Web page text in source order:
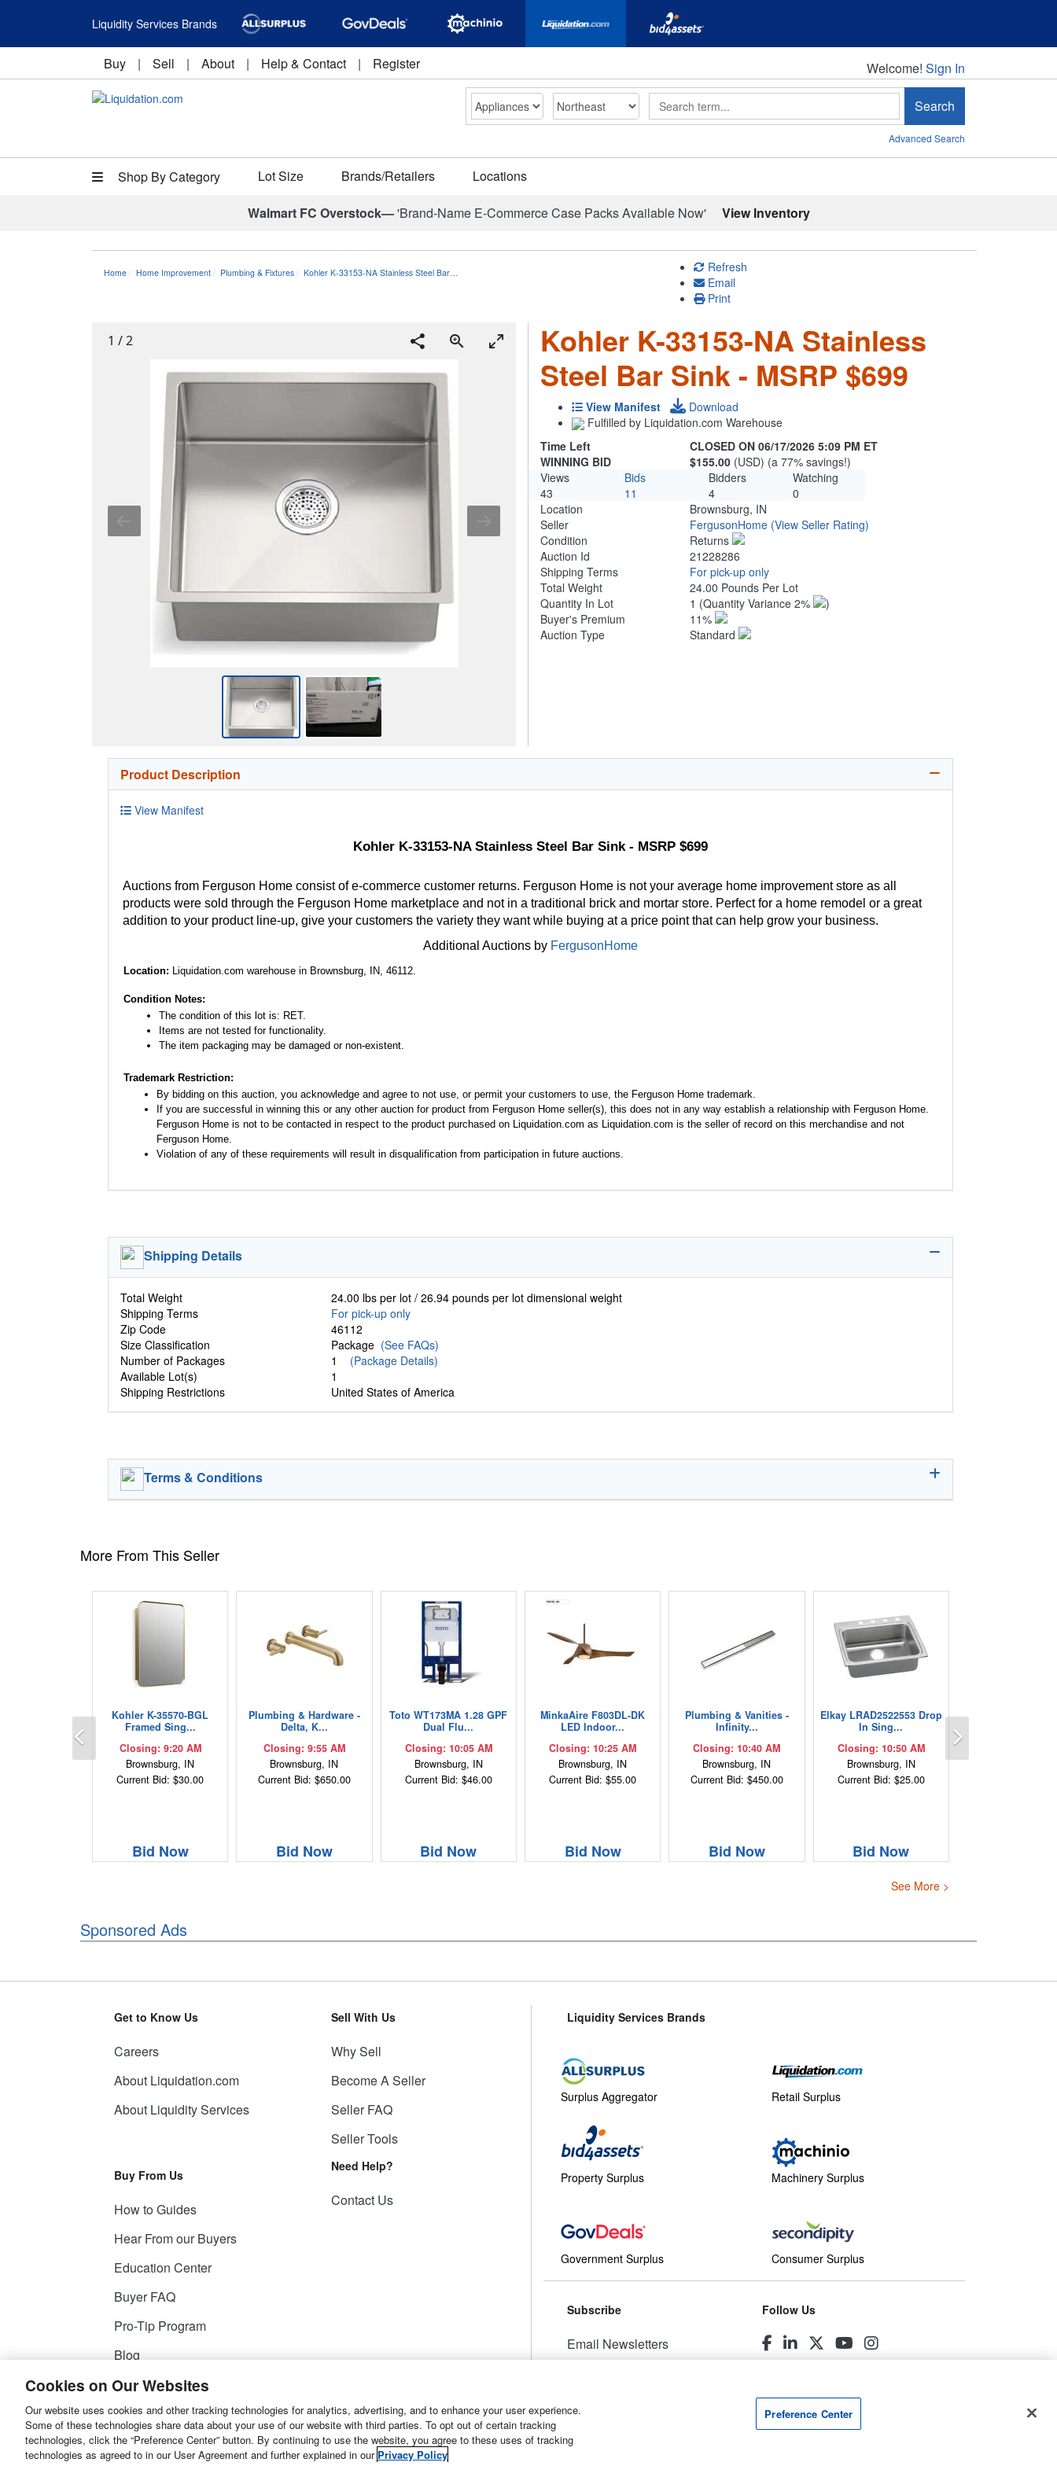
Liquidity Services Brands
Buy | Sell | About | Help & Contact | Register Welcome!
Welcome! Sign In
Search Search
Advanced Search
Shop By Category Lot Size Brands/Retailers Locations
Walmart FC Overstock—'Brand-Name E-Commerce Case Packs Available Now' View Inventory
Home Home Improvement Plumbing & Fixtures Kohler K-33153-NA Stainless Steel Bar…
Refresh
Email
Print
1 /2
Kohler K-33153-NA Stainless
Steel Bar Sink - MSRP $699
View Manifest
Download
Fulfilled by Liquidation.com Warehouse
Time Left
CLOSED ON 06/17/2026 5:09 PM ET
WINNING BID
$155.00 (USD) (a 77% savings!)
Views
Bids Bidders
Watching
43
11 4
0
Location
Brownsburg, IN
Seller
FergusonHome (View Seller Rating)
Condition
Returns
Auction Id
21228286
Shipping Terms
For pick-up only
Total Weight
24.00 Pounds Per Lot
Quantity In Lot
1 (Quantity Variance 2%
)
Buyer's Premium
11%
Auction Type
Standard
Product Description
View Manifest
Kohler K-33153-NA Stainless Steel Bar Sink - MSRP $699
Auctions from Ferguson Home consist of e-commerce customer returns. Ferguson Home is not your average home improvement store as all
products were sold through the Ferguson Home marketplace and not in a traditional brick and mortar store. Perfect for a home remodel or a great
addition to your product line-up, give your customers the variety they want while buying at a price point that can help grow your business.
Additional Auctions by FergusonHome
Location: Liquidation.com warehouse in Brownsburg, IN, 46112.
Condition Notes:
The condition of this lot is: RET.
Items are not tested for functionality.
The item packaging may be damaged or non-existent.
Trademark Restriction:
By bidding on this auction, you acknowledge and agree to not use, or permit your customers to use, the Ferguson Home trademark.
If you are successful in winning this or any other auction for product from Ferguson Home seller(s), this does not in any way establish a relationship with Ferguson Home.
Ferguson Home is not to be contacted in respect to the product purchased on Liquidation.com as Liquidation.com is the seller of record on this merchandise and not
Ferguson Home.
Violation of any of these requirements will result in disqualification from participation in future auctions.
Shipping Details
Total Weight
24.00 lbs per lot / 26.94 pounds per lot dimensional weight
Shipping Terms
For pick-up only
Zip Code
46112
Size Classification
Package (See FAQs)
Number of Packages
1 (Package Details)
Available Lot(s)
1
Shipping Restrictions
United States of America
Terms & Conditions
More From This Seller
Kohler K-35570-BGL
Framed Sing...
Closing: 9:20 AM
Brownsburg, IN
Current Bid: $30.00
Bid Now
Plumbing & Hardware -
Delta, K...
Closing: 9:55 AM
Brownsburg, IN
Current Bid: $650.00
Bid Now
Toto WT173MA 1.28 GPF
Dual Flu...
Closing: 10:05 AM
Brownsburg, IN
Current Bid: $46.00
Bid Now
MinkaAire F803DL-DK
LED Indoor...
Closing: 10:25 AM
Brownsburg, IN
Current Bid: $55.00
Bid Now
Plumbing & Vanities -
Infinity...
Closing: 10:40 AM
Brownsburg, IN
Current Bid: $450.00
Bid Now
Elkay LRAD2522553 Drop
In Sing...
Closing: 10:50 AM
Brownsburg, IN
Current Bid: $25.00
Bid Now
Previous
See More >
Sponsored Ads
Get to Know Us
Careers
About Liquidation.com
About Liquidity Services
Buy From Us
How to Guides
Hear From our Buyers
Education Center
Buyer FAQ
Pro-Tip Program
Blog
Sell With Us
Why Sell
Become A Seller
Seller FAQ
Seller Tools
Need Help?
Contact Us
Liquidity Services Brands
Surplus Aggregator
Property Surplus
Government Surplus
Retail Surplus
Machinery Surplus
Consumer Surplus
Subscribe
Email Newsletters
Follow Us
© 2026Liquidity Services, Inc.
Site Map
Privacy Policy User Agreement Manage Cookies
Cookies on Our Websites
Our website uses cookies and other tracking technologies for analytics, advertising, and to enhance your user experience.
Some of these technologies share data about your use of our website with third parties. To opt out of certain tracking
technologies, click the “Preference Center” button. By continuing to use the website, you agree to these uses of tracking
technologies as agreed to in our User Agreement and further explained in our Privacy Policy
Preference Center